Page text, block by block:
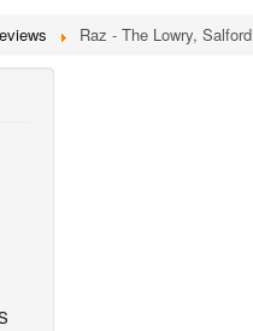
Raz - The Lowry, Salford